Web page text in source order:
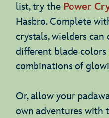
list, try the Power
Hasbro. Complete
crystals, wielders can
different blade colors
combinations of
Or, allow your
own adventures with